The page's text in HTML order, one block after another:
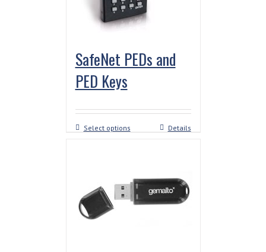
SafeNet PEDs and
PED Keys
Select options Details